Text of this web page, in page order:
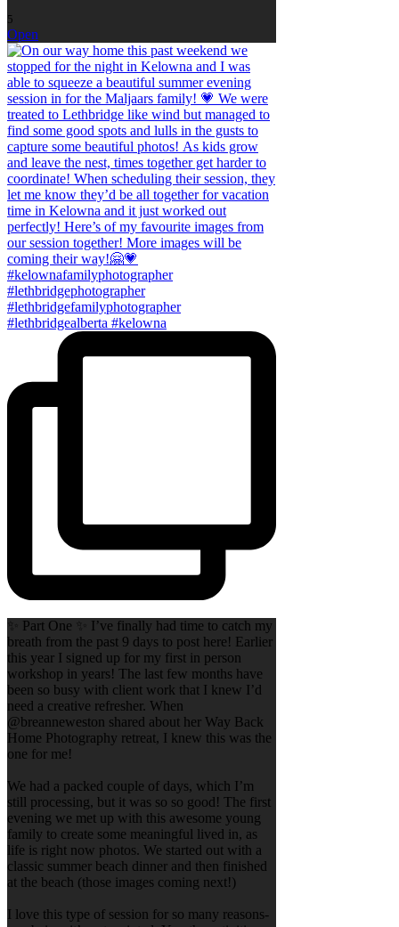
5
Open
✨ Part One ✨ I’ve finally had time to catch my
breath from the past 9 days to post here! Earlier
this year I signed up for my first in person
workshop in years! The last few months have
been so busy with client work that I knew I’d
need a creative refresher. When
@breanneweston shared about her Way Back
Home Photography retreat, I knew this was the
one for me!
We had a packed couple of days, which I’m
still processing, but it was so so good! The first
evening we met up with this awesome young
family to create some meaningful lived in, as
life is right now photos. We started out with a
classic summer beach dinner and then finished
at the beach (those images coming next!)
I love this type of session for so many reasons-